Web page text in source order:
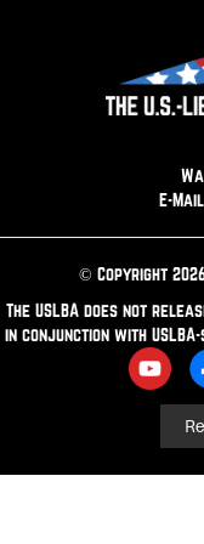
E-
© Copyright
The USLBA does not
in conjunction with